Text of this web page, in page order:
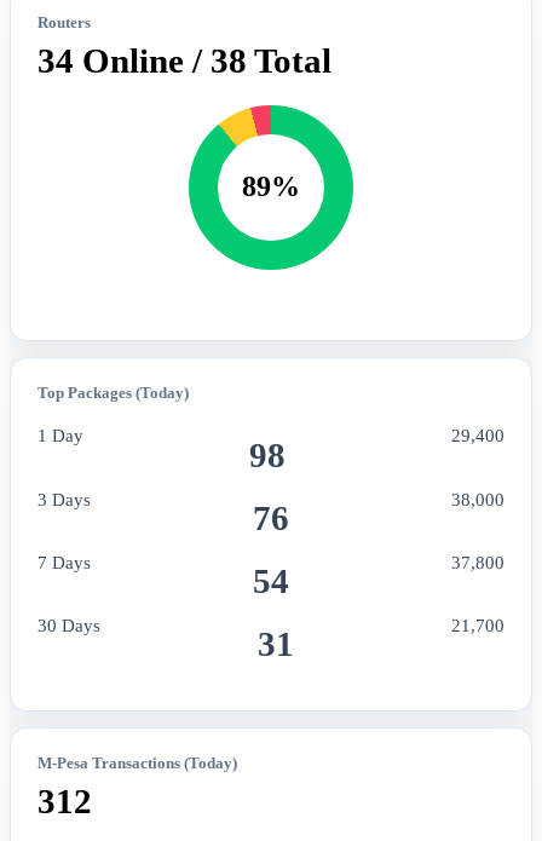
Routers
34 Online / 38 Total
89%
Top Packages (Today)
1 Day 98 29,400
3 Days 76 38,000
7 Days 54 37,800
30 Days 31 21,700
M-Pesa Transactions (Today)
312